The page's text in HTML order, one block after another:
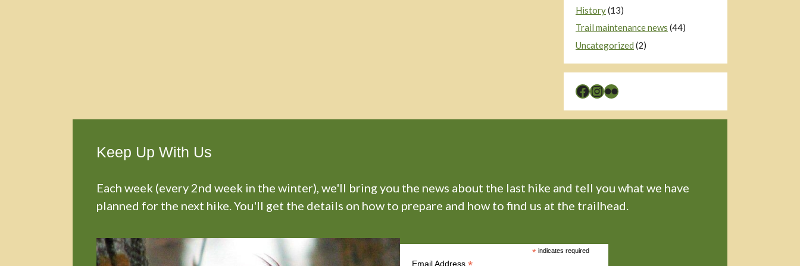
History(13)
Trail maintenance news (44)
Uncategorized (2)
Facebook
Instagram
Flickr
Keep Up With Us
Each week (every 2nd week in the winter), we'll bring you the news about the last hike and tell you what we have
planned for the next hike. You'll get the details on how to prepare and how to find us at the trailhead.
*indicates required
Email Address